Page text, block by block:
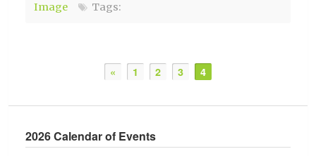
Image
Tags:
« 1 2 3 4
2026 Calendar of Events